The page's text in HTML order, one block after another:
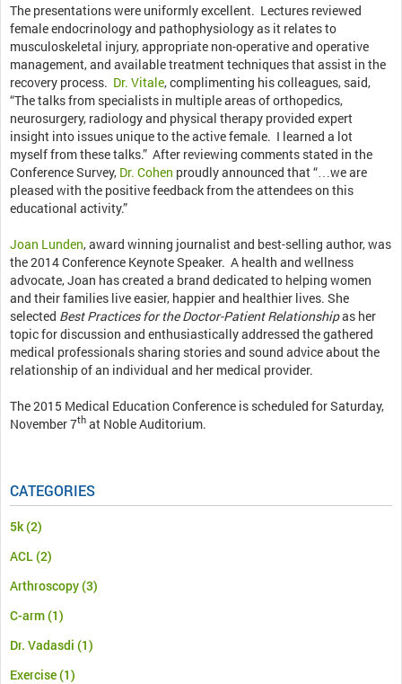
The presentations were uniformly excellent. Lectures reviewed
female endocrinology and pathophysiology as it relates to
musculoskeletal injury, appropriate non-operative and operative
management, and available treatment techniques that assist in the
recovery process. Dr. Vitale, complimenting his colleagues, said,
“The talks from specialists in multiple areas of orthopedics,
neurosurgery, radiology and physical therapy provided expert
insight into issues unique to the active female. I learned a lot
myself from these talks.” After reviewing comments stated in the
Conference Survey, Dr. Cohen proudly announced that “…we are
pleased with the positive feedback from the attendees on this
educational activity.”
Joan Lunden, award winning journalist and best-selling author, was
the 2014 Conference Keynote Speaker. A health and wellness
advocate, Joan has created a brand dedicated to helping women
and their families live easier, happier and healthier lives. She
selected Best Practices for the Doctor-Patient Relationshipas her
topic for discussion and enthusiastically addressed the gathered
medical professionals sharing stories and sound advice about the
relationship of an individual and her medical provider.
The 2015 Medical Education Conference is scheduled for Saturday,
November 7th at Noble Auditorium.
CATEGORIES
5k(2)
ACL(2)
Arthroscopy(3)
C-arm(1)
Dr. Vadasdi (1)
Exercise(1)